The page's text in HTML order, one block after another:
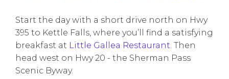
Start the day with a short drive north on Hwy
395 to Kettle Falls, where you’ll find a satisfying
breakfast at Little Gallea Restaurant . Then
head west on Hwy 20 - the Sherman Pass
Scenic Byway.